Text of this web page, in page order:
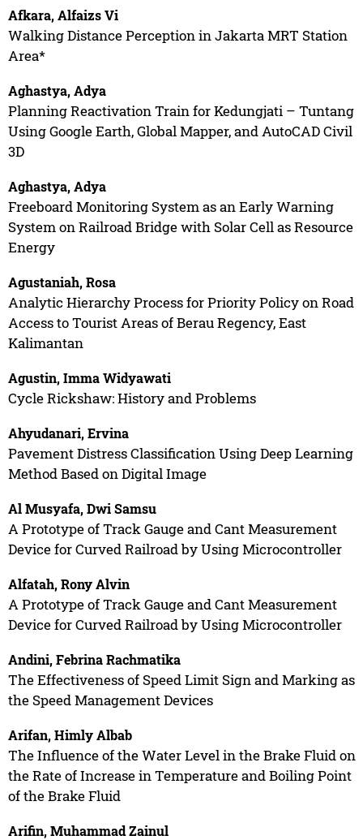
Afkara, Alfaizs Vi
Walking Distance Perception in Jakarta MRT Station
Area*
Aghastya, Adya
Planning Reactivation Train for Kedungjati – Tuntang
Using Google Earth, Global Mapper, and AutoCAD Civil
3D
Aghastya, Adya
Freeboard Monitoring System as an Early Warning
System on Railroad Bridge with Solar Cell as Resource
Energy
Agustaniah, Rosa
Analytic Hierarchy Process for Priority Policy on Road
Access to Tourist Areas of Berau Regency, East
Kalimantan
Agustin, Imma Widyawati
Cycle Rickshaw: History and Problems
Ahyudanari, Ervina
Pavement Distress Classification Using Deep Learning
Method Based on Digital Image
Al Musyafa, Dwi Samsu
A Prototype of Track Gauge and Cant Measurement
Device for Curved Railroad by Using Microcontroller
Alfatah, Rony Alvin
A Prototype of Track Gauge and Cant Measurement
Device for Curved Railroad by Using Microcontroller
Andini, Febrina Rachmatika
The Effectiveness of Speed Limit Sign and Marking as
the Speed Management Devices
Arifan, Himly Albab
The Influence of the Water Level in the Brake Fluid on
the Rate of Increase in Temperature and Boiling Point
of the Brake Fluid
Arifin, Muhammad Zainul